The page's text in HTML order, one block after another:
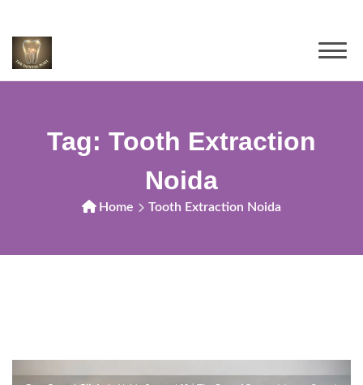
Tag: Tooth Extraction
Noida
Home Tooth Extraction Noida